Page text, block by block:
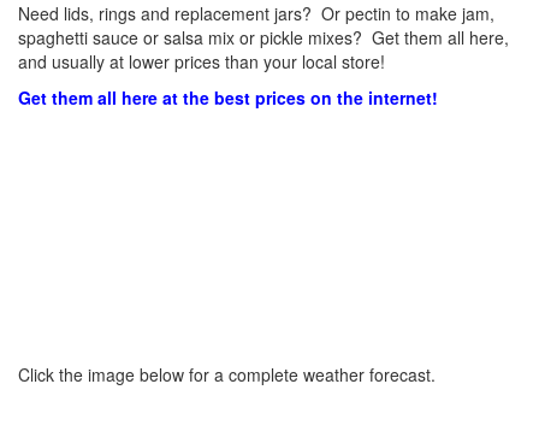
Need lids, rings and replacement jars? Or pectin to make jam,
spaghetti sauce or salsa mix or pickle mixes? Get them all here,
and usually at lower prices than your local store!
Get them all here at the best prices on the internet!
Click the image below for a complete weather forecast.